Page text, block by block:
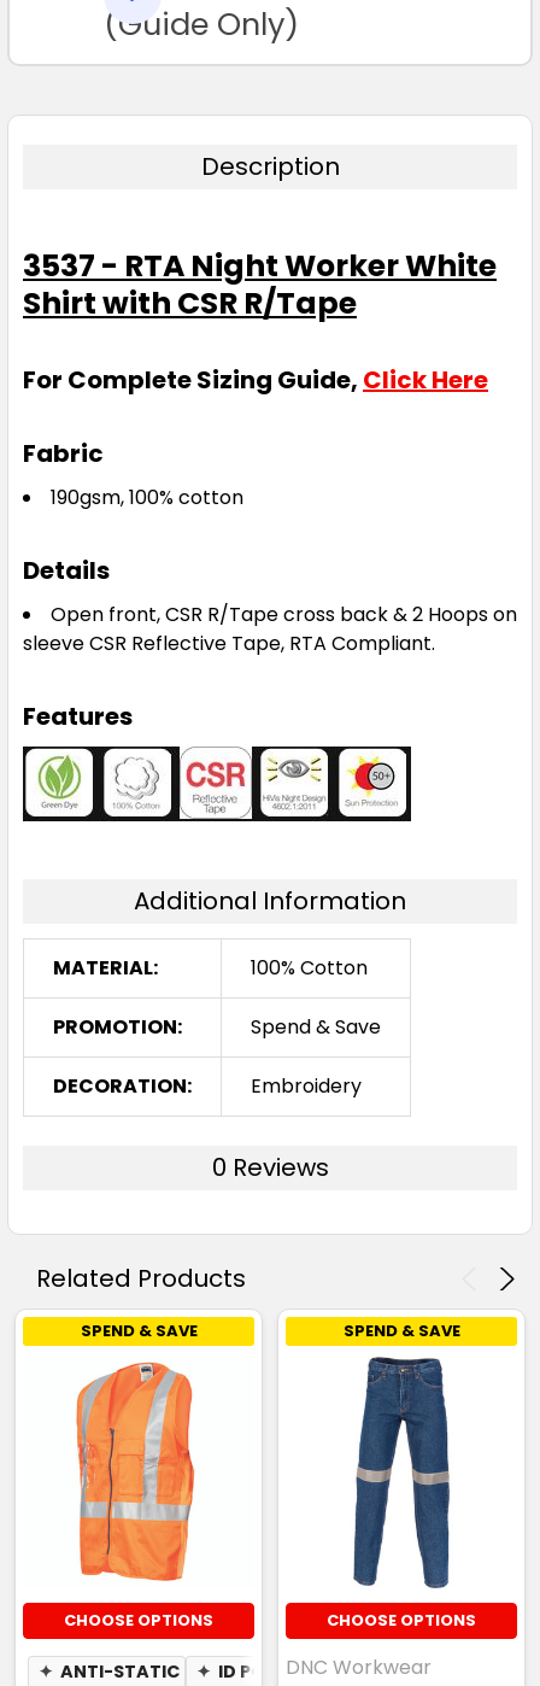
TO CART(Guide Only)
Description
3537 - RTA Night Worker White
Shirt with CSR R/Tape
For Complete Sizing Guide, Click Here
Fabric
190gsm, 100% cotton
Details
Open front, CSR R/Tape cross back & 2 Hoops on
sleeve CSR Reflective Tape, RTA Compliant.
Features
Additional Information
MATERIAL: 100% Cotton
PROMOTION: Spend & Save
DECORATION: Embroidery
0 Reviews
Related Products
SPEND & SAVE
CHOOSE OPTIONS
✦ ANTI-STATIC ✦ ID POUCH
SPEND & SAVE
CHOOSE OPTIONS
DNC Workwear